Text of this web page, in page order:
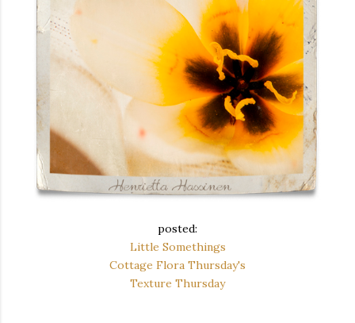
posted:
Little Somethings
Cottage Flora Thursday's
Texture Thursday